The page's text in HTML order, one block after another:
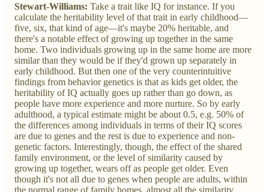
Stewart-Williams: Take a trait like IQ for instance. If you
calculate the heritability level of that trait in early childhood—
five, six, that kind of age—it's maybe 20% heritable, and
there's a notable effect of growing up together in the same
home. Two individuals growing up in the same home are more
similar than they would be if they'd grown up separately in
early childhood. But then one of the very counterintuitive
findings from behavior genetics is that as kids get older, the
heritability of IQ actually goes up rather than go down, as
people have more experience and more nurture. So by early
adulthood, a typical estimate might be about 0.5, e.g. 50% of
the differences among individuals in terms of their IQ scores
are due to genes and the rest is due to experience and non-
genetic factors. Interestingly, though, the effect of the shared
family environment, or the level of similarity caused by
growing up together, wears off as people get older. Even
though it's not all due to genes when people are adults, within
the normal range of family homes, almost all the similarity